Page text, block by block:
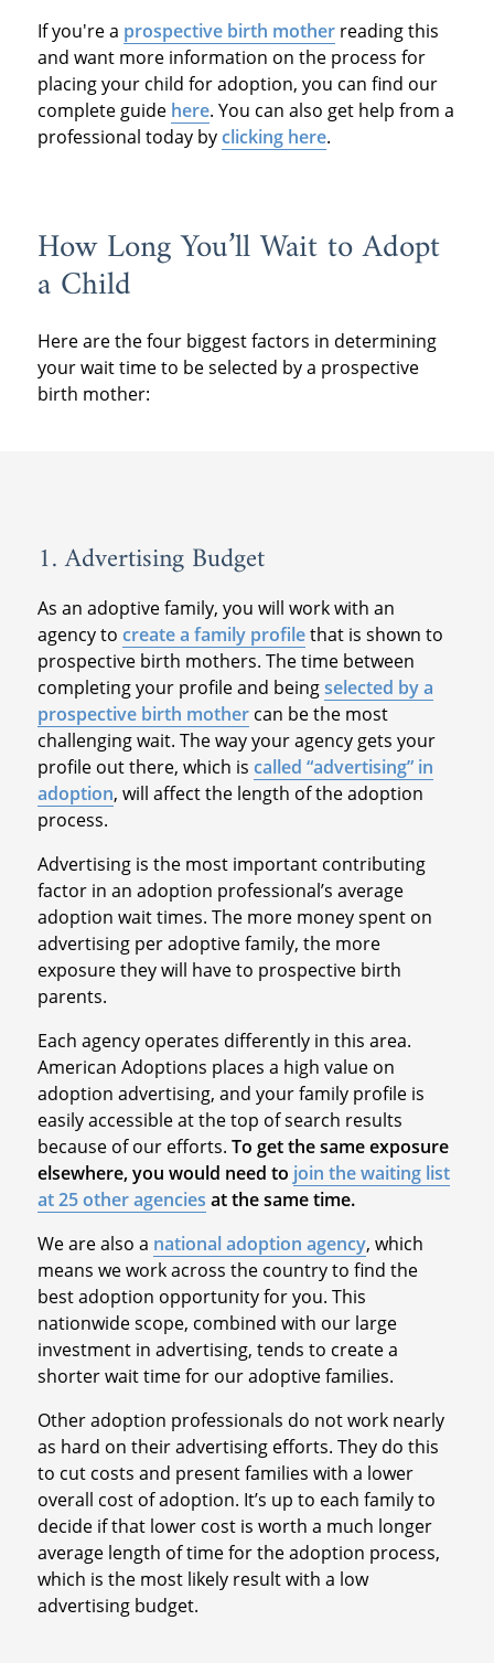
If you're a prospective birth motherreading this
and want more information on the process for
placing your child for adoption, you can find our
complete guide here. You can also get help from a
professional today byclicking here.
How Long You’ll Wait to Adopt
a Child
Here are the four biggest factors in determining
your wait time to be selected by a prospective
birth mother:
1. Advertising Budget
As an adoptive family, you will work with an
agency to create a family profilethat is shown to
prospective birth mothers. The time between
completing your profile and beingselected by a
prospective birth mothercan be the most
challenging wait. The way your agency gets your
profile out there, which is called “advertising” in
adoption, will affect the length of the adoption
process.
Advertising is the most important contributing
factor in an adoption professional’s average
adoption wait times. The more money spent on
advertising per adoptive family, the more
exposure they will have to prospective birth
parents.
Each agency operates differently in this area.
American Adoptions places a high value on
adoption advertising, and your family profile is
easily accessible at the top of search results
because of our efforts. To get the same exposure
elsewhere, you would need to join the waiting list
at 25 other agencies at the same time.
We are also a national adoption agency, which
means we work across the country to find the
best adoption opportunity for you. This
nationwide scope, combined with our large
investment in advertising, tends to create a
shorter wait time for our adoptive families.
Other adoption professionals do not work nearly
as hard on their advertising efforts. They do this
to cut costs and present families with a lower
overall cost of adoption. It’s up to each family to
decide if that lower cost is worth a much longer
average length of time for the adoption process,
which is the most likely result with a low
advertising budget.